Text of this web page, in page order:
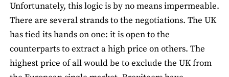
Unfortunately, this logic is by no means impermeable.
There are several strands to the negotiations. The UK
has tied its hands on one: it is open to the
counterparts to extract a high price on others. The
highest price of all would be to exclude the UK from